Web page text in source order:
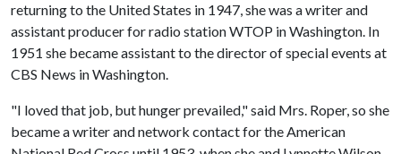
returning to the United States in 1947, she was a writer and
assistant producer for radio station WTOP in Washington. In
1951 she became assistant to the director of special events at
CBS News in Washington.
"I loved that job, but hunger prevailed," said Mrs. Roper, so she
became a writer and network contact for the American